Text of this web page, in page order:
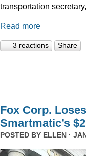
transportation
Read more
3 reactions Share
Fox Corp.
Smartmatic’s
POSTED BY ELLEN ·